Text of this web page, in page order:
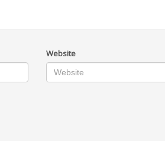
Website